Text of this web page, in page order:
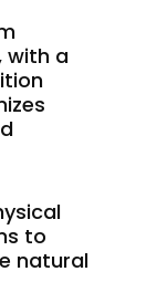
with a
to
natural